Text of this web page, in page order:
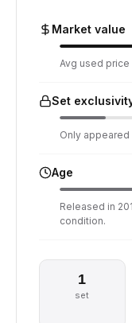
Market value
Avg used price
Set
Only appeared
Age
Released in
condition.
1
set